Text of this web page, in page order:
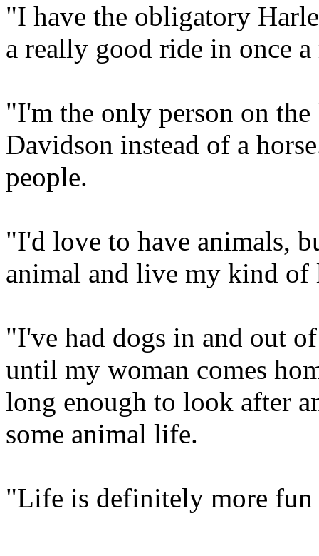
"I have the obligatory
a really good ride in once
"I'm the only person on
Davidson instead of a
people.
"I'd love to have animals,
animal and live my kind of
"I've had dogs in and out
until my woman comes
long enough to look after
some animal life.
"Life is definitely more